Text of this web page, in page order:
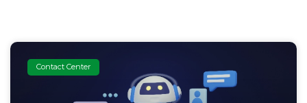
Contact Center